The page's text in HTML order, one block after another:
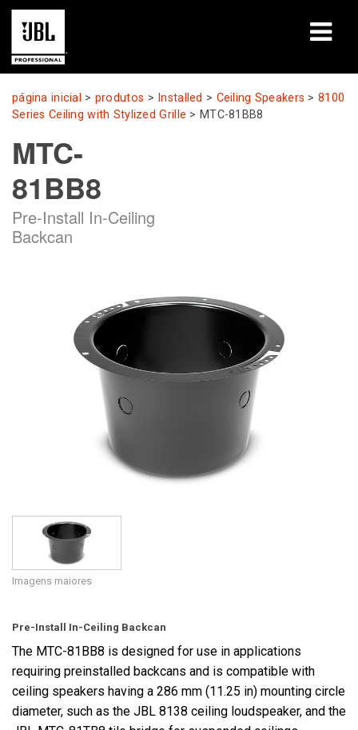
produtos
Sessões de aprendizagem
sobre
página inicial > produtos > Installed > Ceiling Speakers >8100
Series Ceiling with Stylized Grille > MTC-81BB8
MTC-
81BB8
Pre-Install In-Ceiling
Backcan
Imagens maiores
Pre-Install In-Ceiling Backcan
The MTC-81BB8 is designed for use in applications
requiring preinstalled backcans and is compatible with
ceiling speakers having a 286 mm (11.25 in) mounting circle
diameter, such as the JBL 8138 ceiling loudspeaker, and the